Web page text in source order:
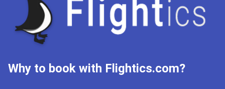
Why to book with Flightics.com?